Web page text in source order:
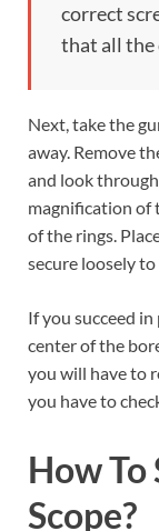
correct
that all the
Next, take the
away. Remove
and look
magnification of
of the rings.
secure loosely
If you succeed
center of the
you will have to
you have to
How To
Scope?